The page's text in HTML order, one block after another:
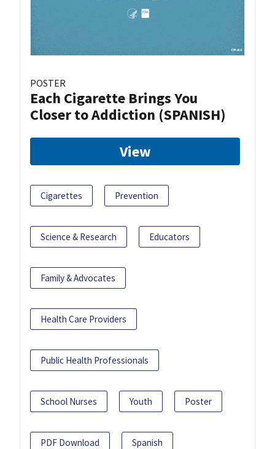
POSTER
Each Cigarette Brings You
Closer to Addiction (SPANISH)
View
Cigarettes Prevention
Science & Research Educators
Family & Advocates
Health Care Providers
Public Health Professionals
School Nurses Youth Poster
PDF Download Spanish